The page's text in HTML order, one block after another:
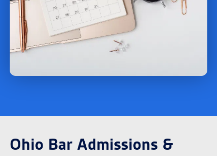
Ohio Bar Admissions &